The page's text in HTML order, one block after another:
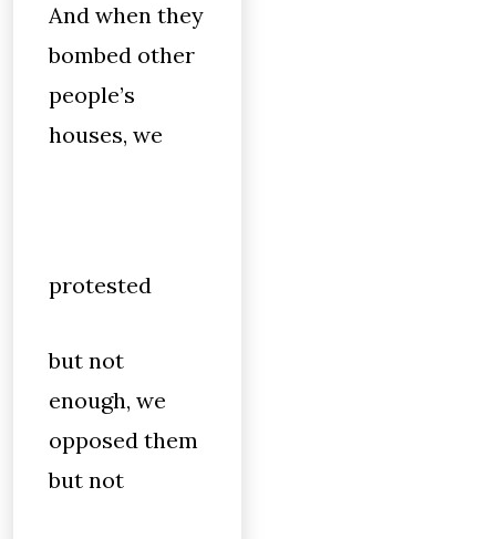
And when they
bombed other
people’s
houses, we
protested
but not
enough, we
opposed them
but not